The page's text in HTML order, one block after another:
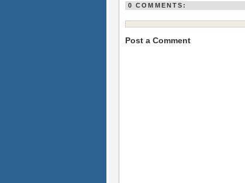
0 COMMENTS:
Post a Comment